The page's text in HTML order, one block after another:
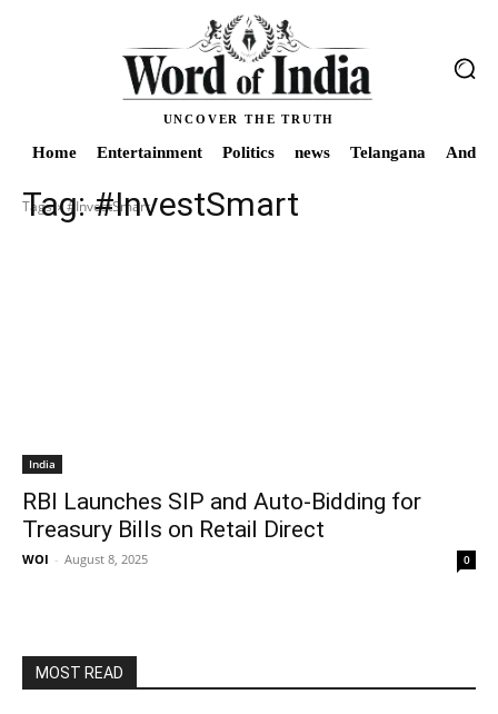
UNCOVER THE TRUTH
Home Entertainment Politics news Telangana
Tags #InvestSmart
Tag:#InvestSmart
India
RBI Launches SIP and Auto-Bidding for
Treasury Bills on Retail Direct
WOI - August 8, 2025 0
MOST READ